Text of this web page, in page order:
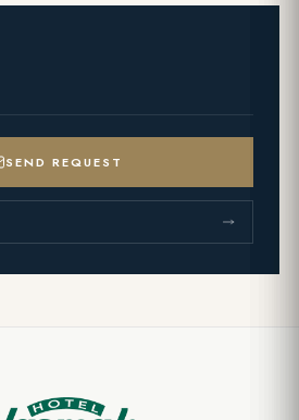
SEND REQUEST